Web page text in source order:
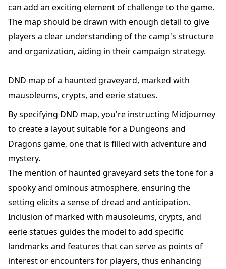
can add an exciting element of challenge to the game.
The map should be drawn with enough detail to give
players a clear understanding of the camp's structure
and organization, aiding in their campaign strategy.
DND map of a haunted graveyard, marked with
mausoleums, crypts, and eerie statues.
By specifying DND map, you're instructing Midjourney
to create a layout suitable for a Dungeons and
Dragons game, one that is filled with adventure and
mystery.
The mention of haunted graveyard sets the tone for a
spooky and ominous atmosphere, ensuring the
setting elicits a sense of dread and anticipation.
Inclusion of marked with mausoleums, crypts, and
eerie statues guides the model to add specific
landmarks and features that can serve as points of
interest or encounters for players, thus enhancing